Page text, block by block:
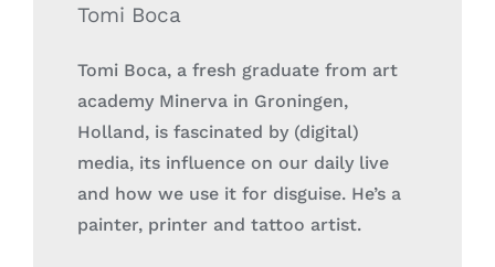
Tomi Boca
Tomi Boca, a fresh graduate from art
academy Minerva in Groningen,
Holland, is fascinated by (digital)
media, its influence on our daily live
and how we use it for disguise. He’s a
painter, printer and tattoo artist.